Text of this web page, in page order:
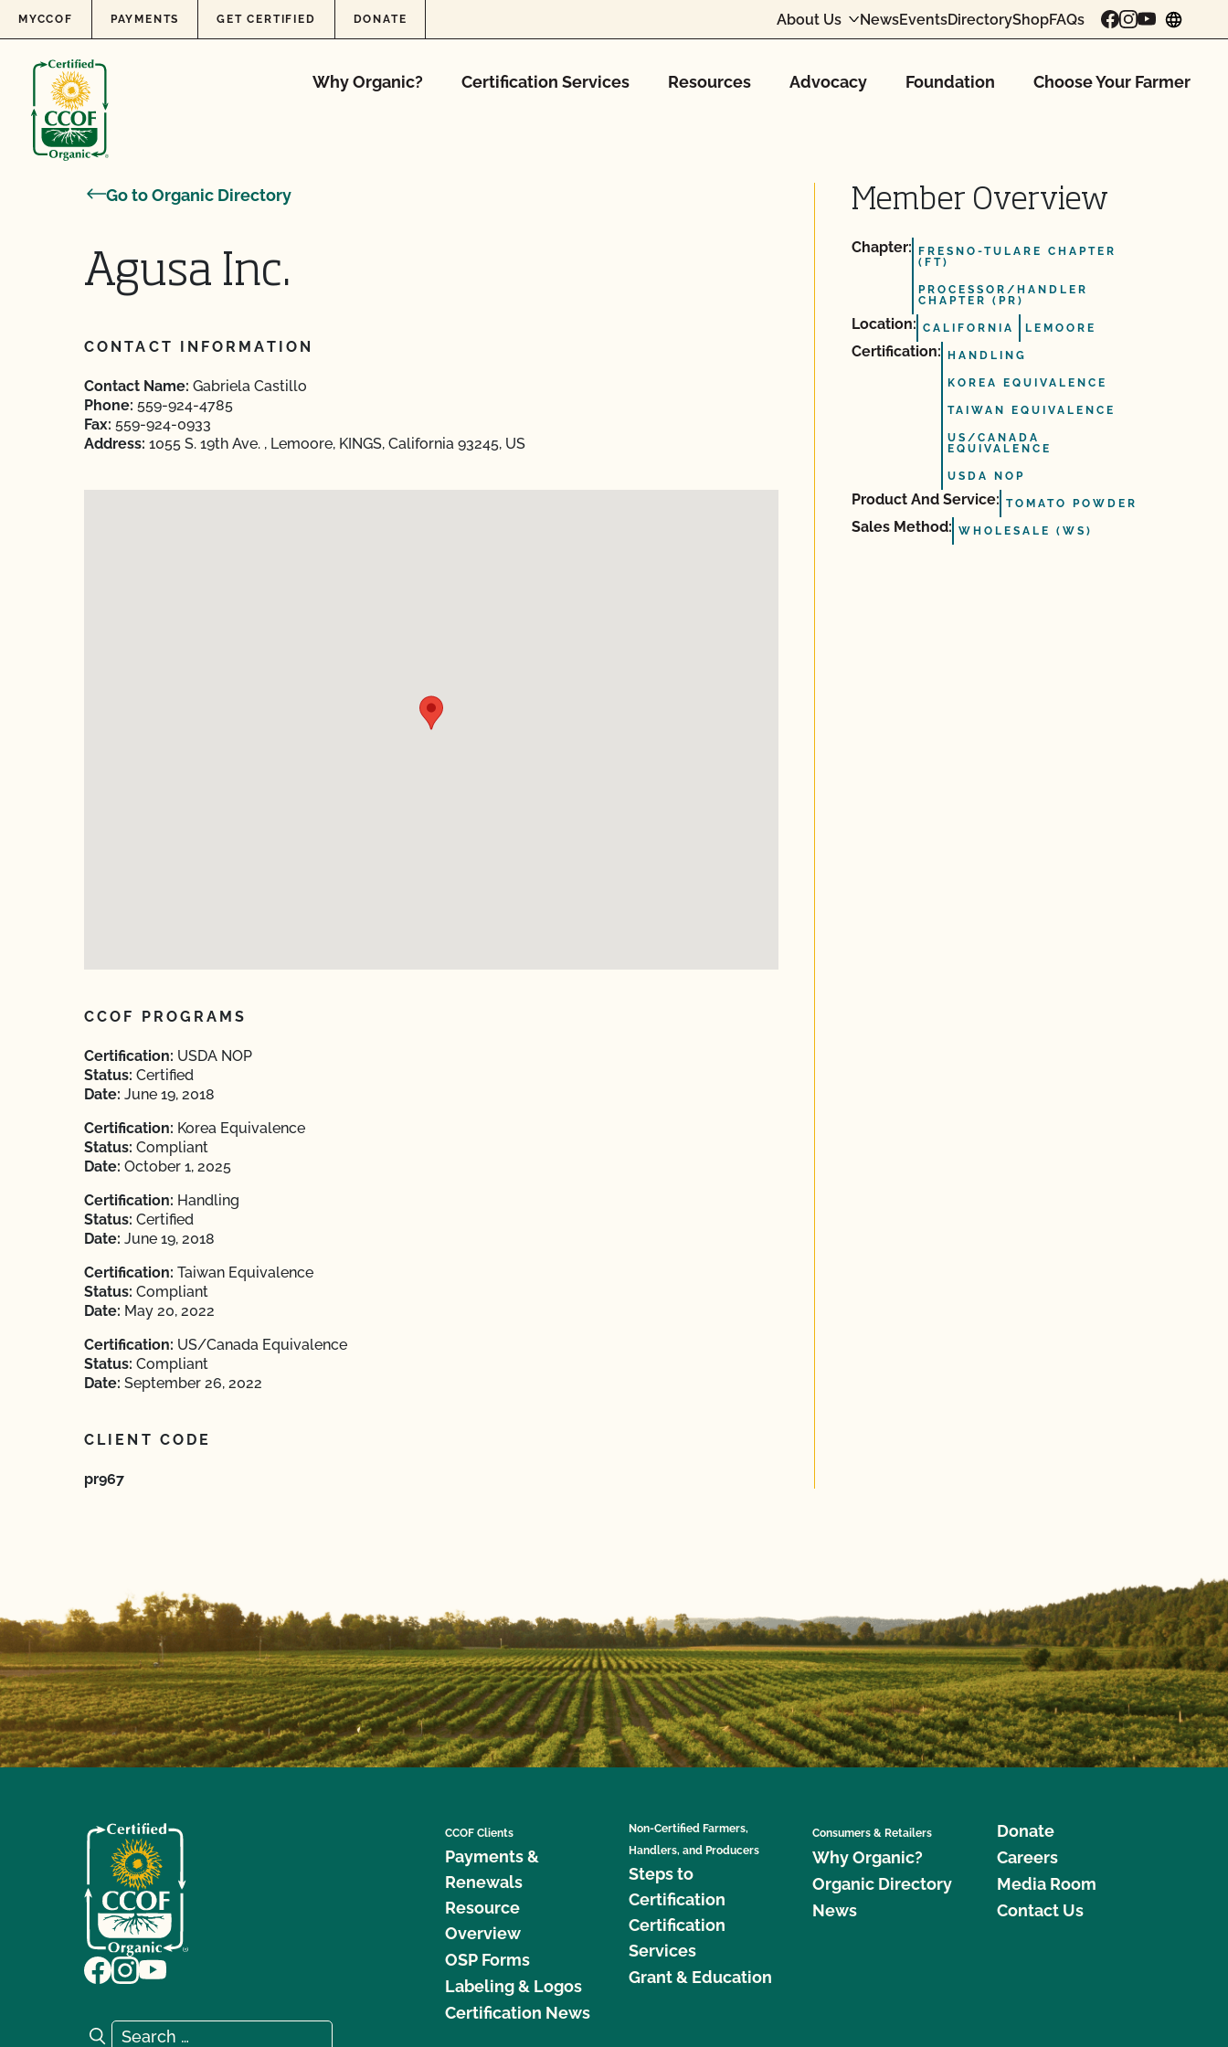
Skip to content
MYCCOF PAYMENTS GET CERTIFIED DONATE About Us NewsEventsDirectoryShopFAQs
Why Organic? Certification Services Resources Advocacy Foundation Choose Your Farmer
Go to Organic Directory
Agusa Inc.
CONTACT INFORMATION
Contact Name: Gabriela Castillo
Phone: 559-924-4785
Fax: 559-924-0933
Address: 1055 S. 19th Ave. , Lemoore, KINGS, California 93245, US
CCOF PROGRAMS
Certification: USDA NOP
Status: Certified
Date: June 19, 2018
Certification: Korea Equivalence
Status: Compliant
Date: October 1, 2025
Certification: Handling
Status: Certified
Date: June 19, 2018
Certification: Taiwan Equivalence
Status: Compliant
Date: May 20, 2022
Certification: US/Canada Equivalence
Status: Compliant
Date: September 26, 2022
CLIENT CODE
pr967
Member Overview
Chapter:
FRESNO-TULARE CHAPTER
(FT)
PROCESSOR/HANDLER
CHAPTER (PR)
Location: CALIFORNIA LEMOORE
Certification: HANDLING
KOREA EQUIVALENCE
TAIWAN EQUIVALENCE
US/CANADA
EQUIVALENCE
USDA NOP
Product And Service: TOMATO POWDER
Sales Method: WHOLESALE (WS)
Search for:
Search
CCOF Clients
Payments &
Renewals
Resource
Overview
OSP Forms
Labeling & Logos
Certification News
Non-Certified Farmers,
Handlers, and Producers
Steps to
Certification
Certification
Services
Grant & Education
Consumers & Retailers
Why Organic?
Organic Directory
News
Donate
Careers
Media Room
Contact Us